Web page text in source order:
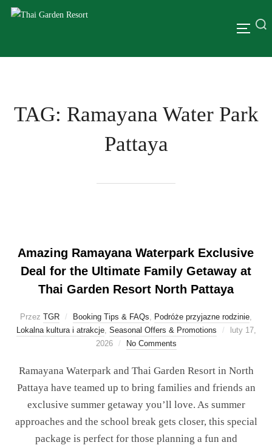
TAG: Ramayana Water Park
Pattaya
Amazing Ramayana Waterpark Exclusive
Deal for the Ultimate Family Getaway at
Thai Garden Resort North Pattaya
Przez TGR Booking Tips & FAQs Podróże przyjazne rodzinie
Lokalna kultura i atrakcje, Seasonal Offers & Promotions
luty 17,
2026
No Comments
Ramayana Waterpark and Thai Garden Resort in North
Pattaya have teamed up to bring families and friends an
exclusive summer getaway you’ll love. As summer
approaches and the school break gets closer, this special
package is perfect for those planning a fun and